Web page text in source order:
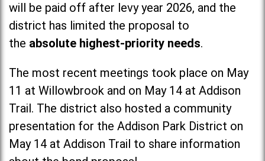
will be paid off after levy year 2026, and the
district has limited the proposal to
the absolute highest-priority needs.
The most recent meetings took place on May
11 at Willowbrook and on May 14 at Addison
Trail. The district also hosted a community
presentation for the Addison Park District on
May 14 at Addison Trail to share information